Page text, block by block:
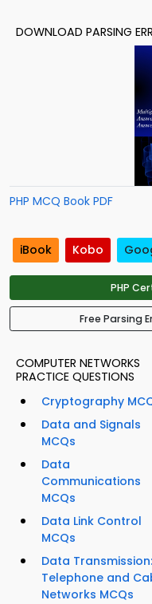
DOWNLOAD PARSING
PHP MCQ Book PDF
iBook Kobo
PHP
Free Parsing
COMPUTER NETWORKS
PRACTICE QUESTIONS
Cryptography
Data and Signals
MCQs
Data
Communications
MCQs
Data Link Control
MCQs
Data Transmission:
Telephone and
Networks MCQs